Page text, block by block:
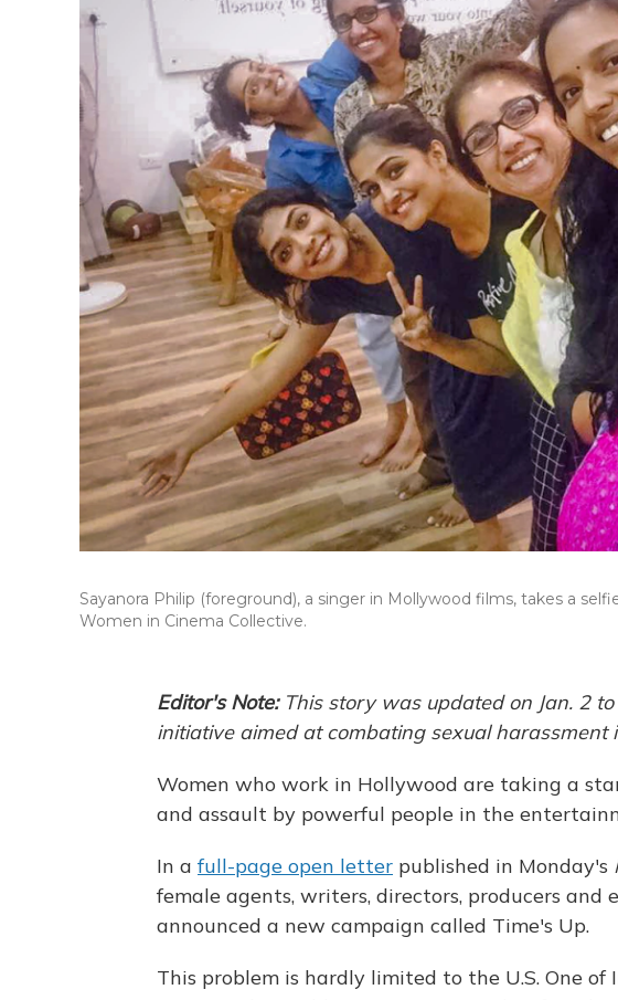
Sayanora Philip (foreground), a singer in Mollywood films, takes a
Women in Cinema Collective.
Editor's Note: This story was updated on Jan. 2
initiative aimed at combating sexual harassment
Women who work in Hollywood are taking a
and assault by powerful people in the
In a full-page open letter published in Monday's
female agents, writers, directors, producers
announced a new campaign called Time's Up.
This problem is hardly limited to the U.S. One